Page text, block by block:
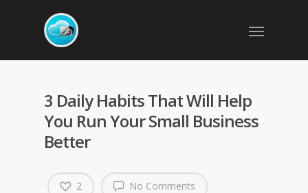
3 Daily Habits That Will Help
You Run Your Small Business
Better
No Comments
2